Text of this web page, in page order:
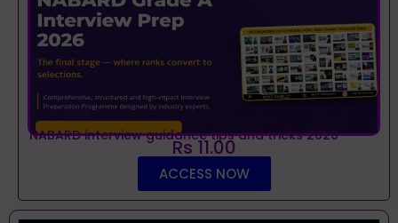
NABARD interview guidance tips and tricks 2026
Rs 11.00
ACCESS NOW